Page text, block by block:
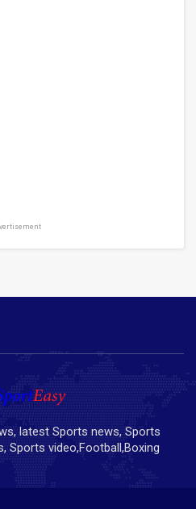
latest Sports news, Sports
Sports video,Football,Boxing